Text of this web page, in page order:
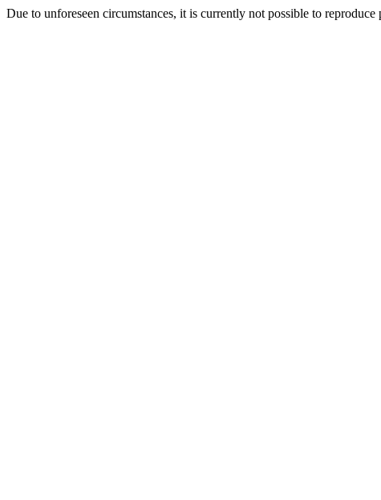
Due to unforeseen circumstances, it is currently not possible to